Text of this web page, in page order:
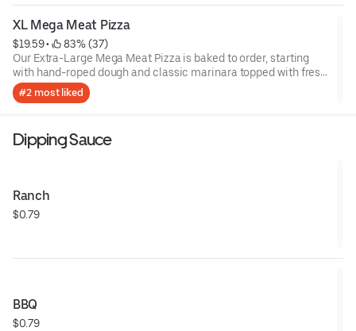
XL Mega Meat Pizza
$19.59 •
83% (37)
Our Extra-Large Mega Meat Pizza is baked to order, starting
with hand-roped dough and classic marinara topped with fresh
mozzarella cheese. Then we pile it high with pepperoni, ham,
mild sausage and bacon. With so much flavor to savor, we
#2 most liked
Dipping Sauce
Ranch
$0.79
BBQ
$0.79